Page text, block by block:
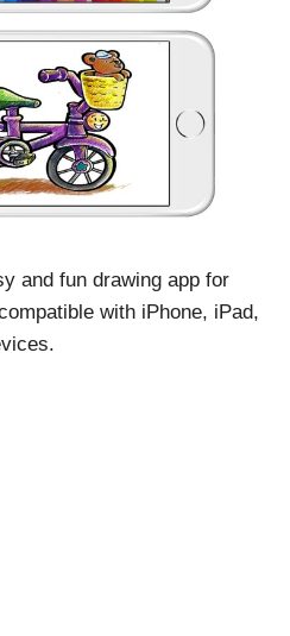
and fun drawing app for
with iPhone, iPad,